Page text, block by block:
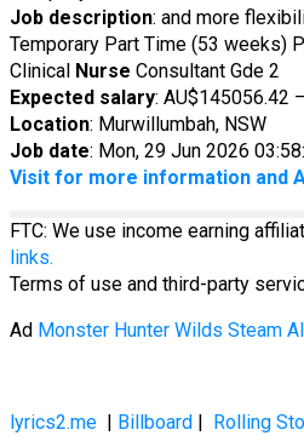
Job description: and more
Temporary Part Time (53 weeks)
Clinical Nurse Consultant Gde 2
Expected salary: AU$145056.42
Location: Murwillumbah, NSW
Job date: Mon, 29 Jun 2026
Visit for more information and
FTC: We use income earning
links.
Terms of use and third-party
Ad Monster Hunter Wilds Steam
lyrics2.me Billboard Rolling